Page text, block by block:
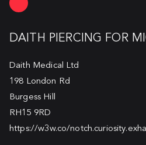
DAITH PIERCING FOR
Daith Medical Ltd
198 London Rd
Burgess Hill
RH15 9RD
https://w3w.co/